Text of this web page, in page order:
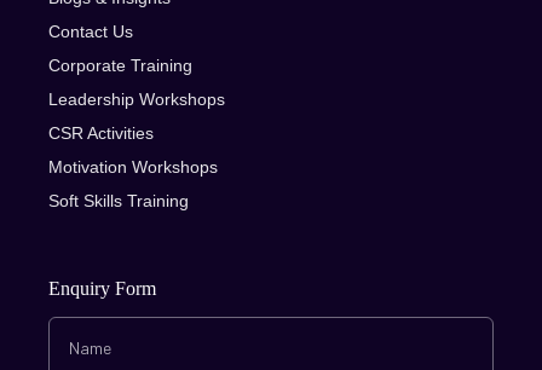
Contact Us
Corporate Training
Leadership Workshops
CSR Activities
Motivation Workshops
Soft Skills Training
Enquiry Form